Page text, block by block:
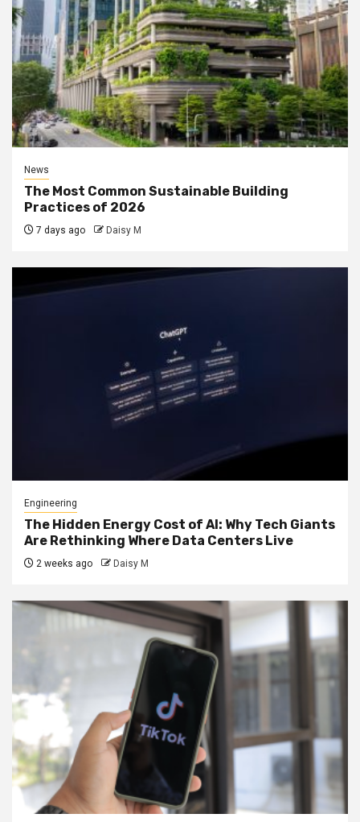
News
The Most Common Sustainable Building
Practices of 2026
7 days ago Daisy M
Engineering
The Hidden Energy Cost of AI: Why Tech Giants
Are Rethinking Where Data Centers Live
2 weeks ago Daisy M